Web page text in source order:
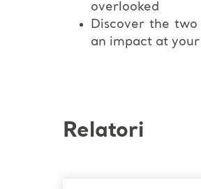
overlooked
Discover the
an impact at
Relatori